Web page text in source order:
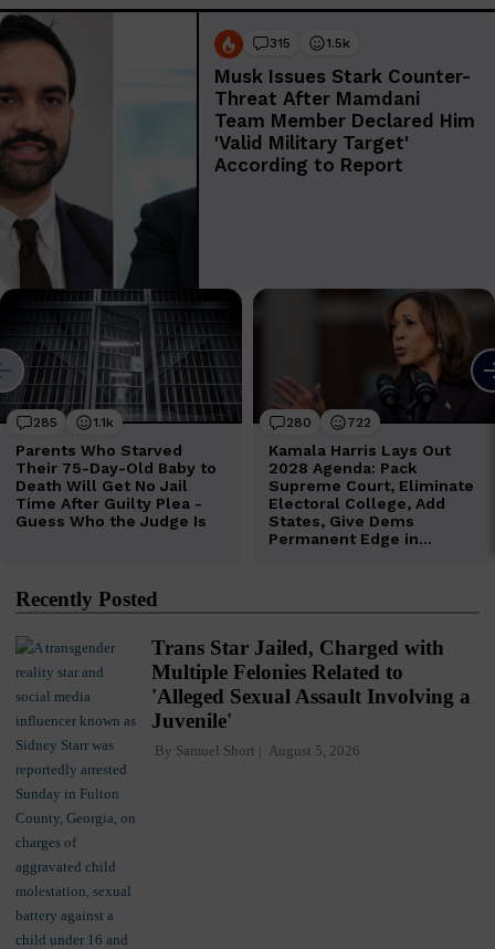
Recently Posted
Trans Star Jailed, Charged with
Multiple Felonies Related to
'Alleged Sexual Assault Involving a
Juvenile'
By Samuel Short August 5, 2026